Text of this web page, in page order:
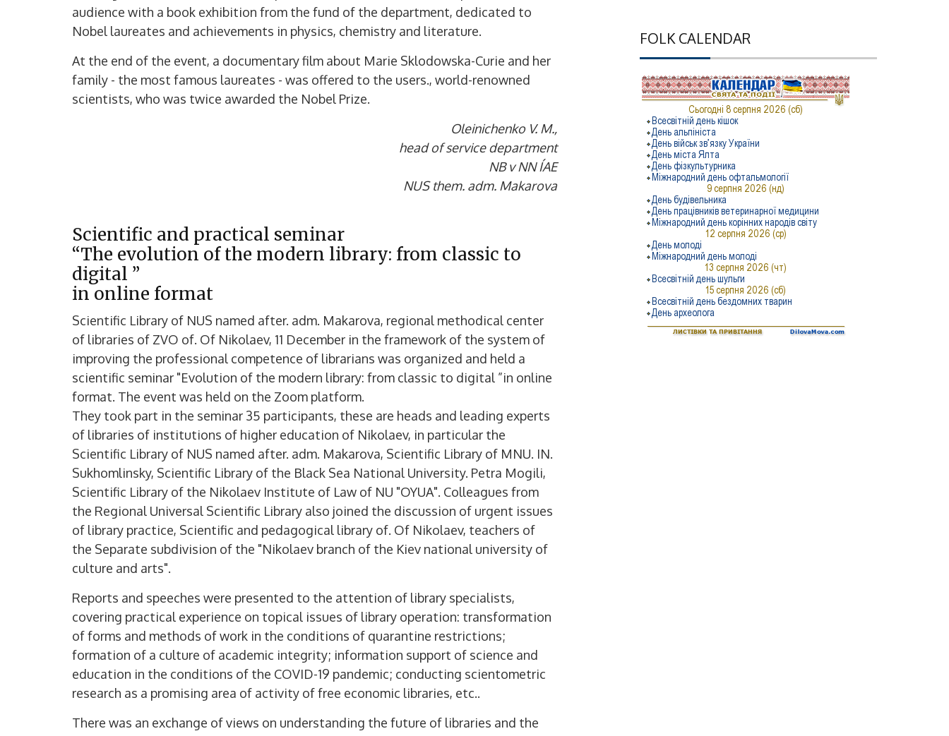
audience with a book exhibition from the fund of the department, dedicated to
Nobel laureates and achievements in physics, chemistry and literature.
At the end of the event, a documentary film about Marie Sklodowska-Curie and her
family - the most famous laureates - was offered to the users., world-renowned
scientists, who was twice awarded the Nobel Prize.
Oleinichenko V. M.,
head of service department
NB v NN ÍAE
NUS them. adm. Makarova
Scientific and practical seminar
“The evolution of the modern library: from classic to
digital ”
in online format
Scientific Library of NUS named after. adm. Makarova, regional methodical center
of libraries of ZVO of. Of Nikolaev, 11 December in the framework of the system of
improving the professional competence of librarians was organized and held a
scientific seminar "Evolution of the modern library: from classic to digital ”in online
format. The event was held on the Zoom platform.
They took part in the seminar 35 participants, these are heads and leading experts
of libraries of institutions of higher education of Nikolaev, in particular the
Scientific Library of NUS named after. adm. Makarova, Scientific Library of MNU. IN.
Sukhomlinsky, Scientific Library of the Black Sea National University. Petra Mogili,
Scientific Library of the Nikolaev Institute of Law of NU "OYUA". Colleagues from
the Regional Universal Scientific Library also joined the discussion of urgent issues
of library practice, Scientific and pedagogical library of. Of Nikolaev, teachers of
the Separate subdivision of the "Nikolaev branch of the Kiev national university of
culture and arts".
Reports and speeches were presented to the attention of library specialists,
covering practical experience on topical issues of library operation: transformation
of forms and methods of work in the conditions of quarantine restrictions;
formation of a culture of academic integrity; information support of science and
education in the conditions of the COVID-19 pandemic; conducting scientometric
research as a promising area of ​​activity of free economic libraries, etc..
There was an exchange of views on understanding the future of libraries and the
FOLK CALENDAR